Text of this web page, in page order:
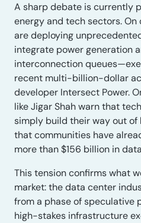
A sharp debate is currently
energy and tech sectors.
are deploying
integrate power generation
interconnection
recent multi-billion-dollar
developer Intersect Power.
like Jigar Shah warn that
simply build their way out
that communities have
more than $156 billion in
This tension confirms what
market: the data center
from a phase of speculative
high-stakes infrastructure